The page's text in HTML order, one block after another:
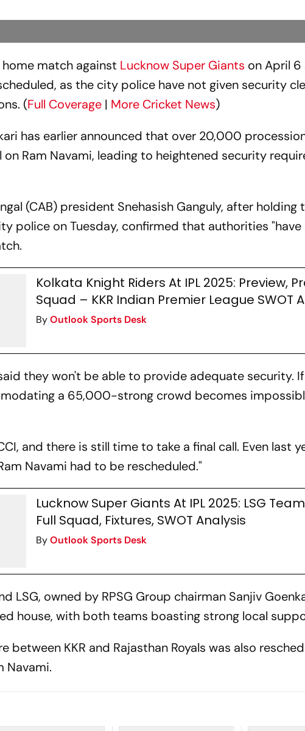
home match against Lucknow Super Giants on April 6
as the city police have not given security
(Full Coverage | More Cricket News)
has earlier announced that over 20,000
on Ram Navami, leading to heightened security
(CAB) president Snehasish Ganguly, after holding
police on Tuesday, confirmed that authorities "have
Kolkata Knight Riders At IPL 2025: Preview,
Squad – KKR Indian Premier League SWOT
ByOutlook Sports Desk
they won't be able to provide adequate security.
a 65,000-strong crowd becomes
and there is still time to take a final call. Even last
Navami had to be rescheduled."
Lucknow Super Giants At IPL 2025: LSG
Full Squad, Fixtures, SWOT Analysis
ByOutlook Sports Desk
LSG, owned by RPSG Group chairman Sanjiv
house, with both teams boasting strong local
between KKR and Rajasthan Royals was also
Navami.